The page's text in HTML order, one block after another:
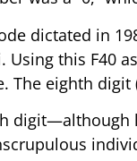
dictated in
Using this
The eighth